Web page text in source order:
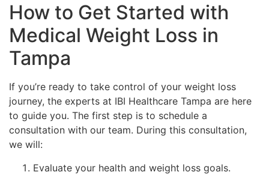
How to Get Started with
Medical Weight Loss in
Tampa
If you’re ready to take control of your weight loss
journey, the experts at IBI Healthcare Tampa are here
to guide you. The first step is to schedule a
consultation with our team. During this consultation,
we will:
Evaluate your health and weight loss goals.